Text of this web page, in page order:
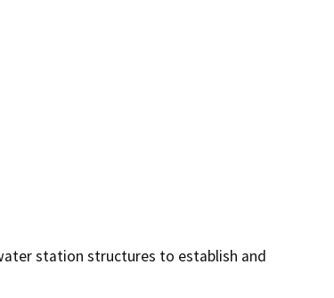
station structures to establish and